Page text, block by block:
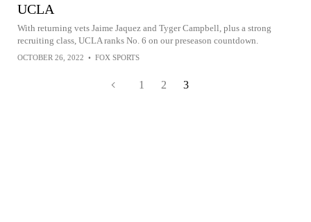
UCLA
With returning vets Jaime Jaquez and Tyger Campbell, plus a strong
recruiting class, UCLA ranks No. 6 on our preseason countdown.
OCTOBER 26, 2022 • FOX SPORTS
1 2 3